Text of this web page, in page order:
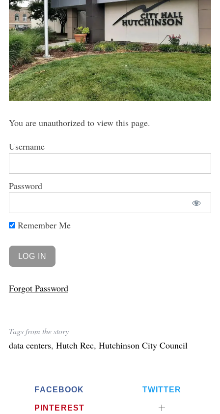
You are unauthorized to view this page.
Username
Password
Remember Me
Forgot Password
Tags from the story
data centers, Hutch Rec, Hutchinson City Council
FACEBOOK TWITTER
PINTEREST